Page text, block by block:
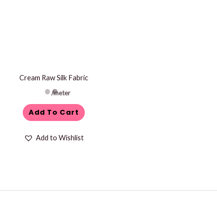
Cream Raw Silk Fabric
/meter
Add To Cart
Add to Wishlist